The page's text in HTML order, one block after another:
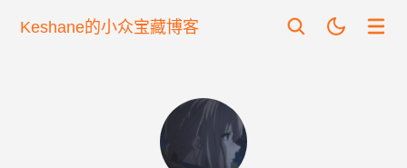
Keshane的小众宝藏博客